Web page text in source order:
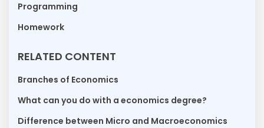
Programming
Homework
RELATED CONTENT
Branches of Economics
What can you do with a economics degree?
Difference between Micro and Macroeconomics